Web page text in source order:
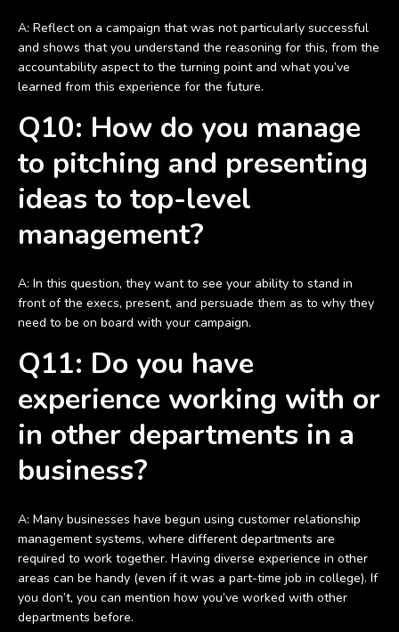
A: Reflect on a campaign that was not particularly successful
and shows that you understand the reasoning for this, from the
accountability aspect to the turning point and what you’ve
learned from this experience for the future.
Q10: How do you manage
to pitching and presenting
ideas to top-level
management?
A: In this question, they want to see your ability to stand in
front of the execs, present, and persuade them as to why they
need to be on board with your campaign.
Q11: Do you have
experience working with or
in other departments in a
business?
A: Many businesses have begun using customer relationship
management systems, where different departments are
required to work together. Having diverse experience in other
areas can be handy (even if it was a part-time job in college). If
you don’t, you can mention how you’ve worked with other
departments before.